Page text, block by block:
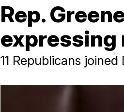
Rep.
expressing
11 Republicans